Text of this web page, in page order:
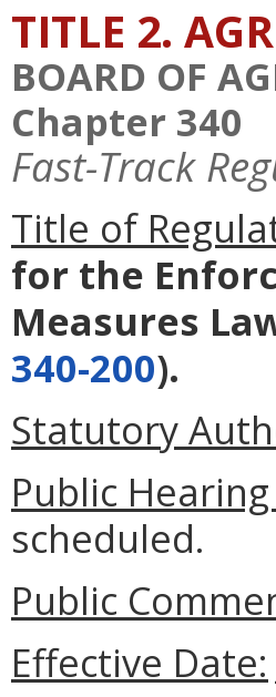
TITLE 2.
BOARD OF
Chapter 340
Fast-Track
Title of
for the
Measures
340-200).
Statutory
Public
scheduled.
Public
Effective Date: